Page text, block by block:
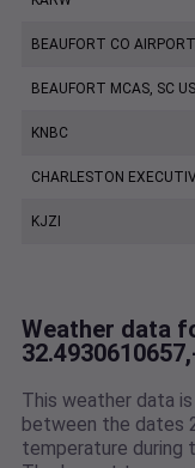
BEAUFORT CO
BEAUFORT MCAS, SC US
KNBC
CHARLESTON
KJZI
Weather data
This weather data
between the dates
temperature during